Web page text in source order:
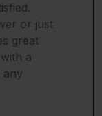
or just
great
a
any